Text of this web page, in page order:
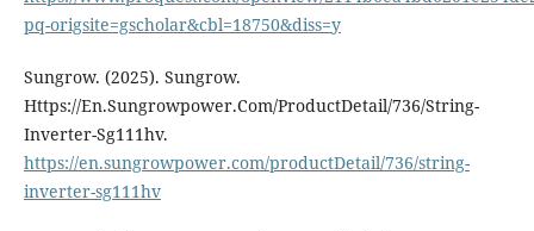
pq-origsite=gscholar&cbl=18750&diss=y
Sungrow. (2025). Sungrow.
Https://En.Sungrowpower.Com/ProductDetail/736/String-
Inverter-Sg111hv.
https://en.sungrowpower.com/productDetail/736/string-
inverter-sg111hv